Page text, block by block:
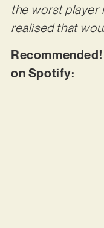
the worst player
realised that
on Spotify: